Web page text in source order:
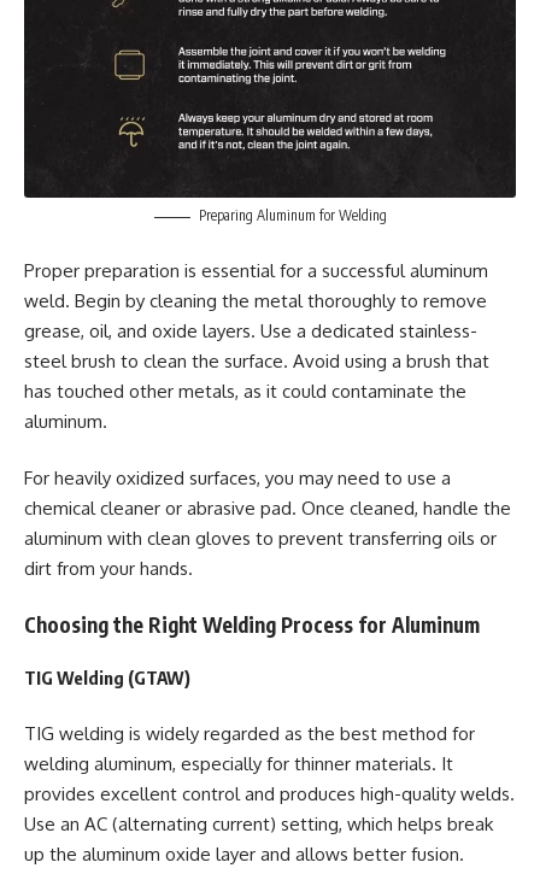
Preparing Aluminum for Welding
Proper preparation is essential for a successful aluminum
weld. Begin by cleaning the metal thoroughly to remove
grease, oil, and oxide layers. Use a dedicated stainless-
steel brush to clean the surface. Avoid using a brush that
has touched other metals, as it could contaminate the
aluminum.
For heavily oxidized surfaces, you may need to use a
chemical cleaner or abrasive pad. Once cleaned, handle the
aluminum with clean gloves to prevent transferring oils or
dirt from your hands.
Choosing the Right Welding Process for Aluminum
TIG Welding (GTAW)
TIG welding is widely regarded as the best method for
welding aluminum, especially for thinner materials. It
provides excellent control and produces high-quality welds.
Use an AC (alternating current) setting, which helps break
up the aluminum oxide layer and allows better fusion.